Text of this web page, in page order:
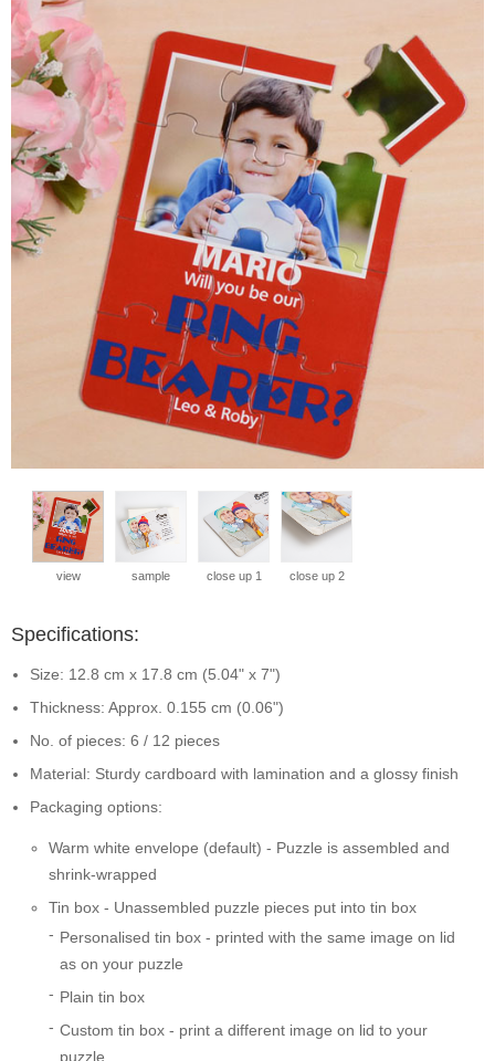
view sample close up 1 close up 2
Specifications:
Size: 12.8 cm x 17.8 cm (5.04" x 7")
Thickness: Approx. 0.155 cm (0.06")
No. of pieces: 6 / 12 pieces
Material: Sturdy cardboard with lamination and a glossy finish
Packaging options:
Warm white envelope (default) - Puzzle is assembled and
shrink-wrapped
Tin box - Unassembled puzzle pieces put into tin box
Personalised tin box - printed with the same image on lid
as on your puzzle
Plain tin box
Custom tin box - print a different image on lid to your
puzzle